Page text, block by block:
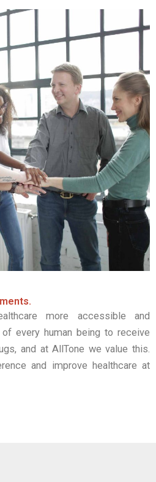
more accessible and
every human being to receive
and at AllTone we value this.
and improve healthcare at